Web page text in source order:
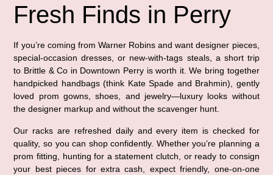
Fresh Finds in Perry
If you’re coming from Warner Robins and want designer pieces,
special-occasion dresses, or new-with-tags steals, a short trip
to Brittle & Co in Downtown Perry is worth it. We bring together
handpicked handbags (think Kate Spade and Brahmin), gently
loved prom gowns, shoes, and jewelry—luxury looks without
the designer markup and without the scavenger hunt.
Our racks are refreshed daily and every item is checked for
quality, so you can shop confidently. Whether you’re planning a
prom fitting, hunting for a statement clutch, or ready to consign
your best pieces for extra cash, expect friendly, one-on-one